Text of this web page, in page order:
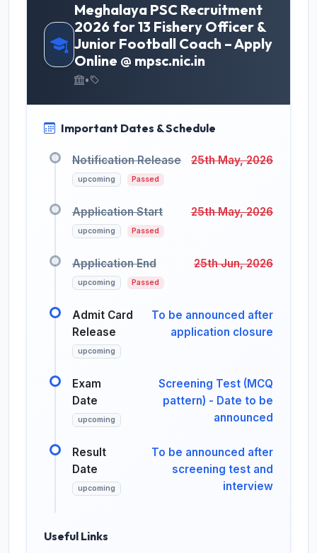
Meghalaya PSC Recruitment
2026 for 13 Fishery Officer &
Junior Football Coach – Apply
Online @ mpsc.nic.in
•
Important Dates & Schedule
Notification Release
upcoming Passed
25th May, 2026
Application Start
upcoming Passed
25th May, 2026
Application End
upcoming Passed
25th Jun, 2026
Admit Card
Release
upcoming
To be announced after
application closure
Exam
Date
upcoming
Screening Test (MCQ
pattern) - Date to be
announced
Result
Date
upcoming
To be announced after
screening test and
interview
Useful Links